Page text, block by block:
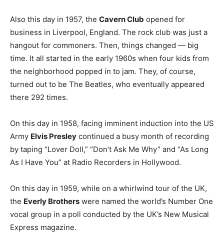
Also this day in 1957, the Cavern Club opened for
business in Liverpool, England. The rock club was just a
hangout for commoners. Then, things changed — big
time. It all started in the early 1960s when four kids from
the neighborhood popped in to jam. They, of course,
turned out to be The Beatles, who eventually appeared
there 292 times.
On this day in 1958, facing imminent induction into the US
Army Elvis Presley continued a busy month of recording
by taping “Lover Doll,” “Don’t Ask Me Why” and “As Long
As I Have You” at Radio Recorders in Hollywood.
On this day in 1959, while on a whirlwind tour of the UK,
the Everly Brothers were named the world’s Number One
vocal group in a poll conducted by the UK’s New Musical
Express magazine.